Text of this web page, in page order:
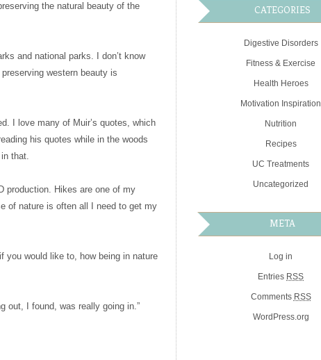
the natural beauty of the
and national parks. I don’t know
western beauty is
I love many of Muir’s quotes, which
his quotes while in the woods
that.
production. Hikes are one of my
of nature is often all I need to get my
you would like to, how being in nature
out, I found, was really going in.”
CATEGORIES
Digestive Disorders
Fitness & Exercise
Health Heroes
Motivation Inspiration
Nutrition
Recipes
UC Treatments
Uncategorized
META
Log in
Entries RSS
Comments RSS
WordPress.org